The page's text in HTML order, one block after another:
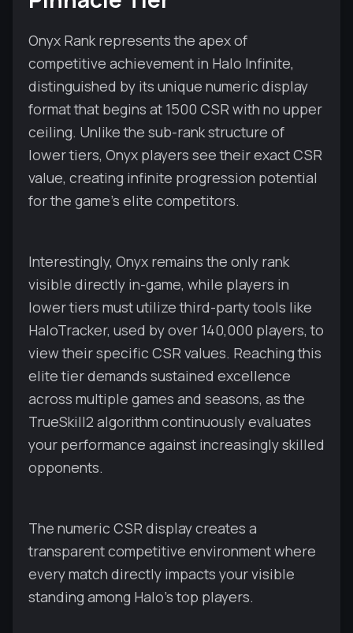
Onyx Rank represents the apex of
competitive achievement in Halo Infinite,
distinguished by its unique numeric display
format that begins at 1500 CSR with no upper
ceiling. Unlike the sub-rank structure of
lower tiers, Onyx players see their exact CSR
value, creating infinite progression potential
for the game's elite competitors.
Interestingly, Onyx remains the only rank
visible directly in-game, while players in
lower tiers must utilize third-party tools like
HaloTracker, used by over 140,000 players, to
view their specific CSR values. Reaching this
elite tier demands sustained excellence
across multiple games and seasons, as the
TrueSkill2 algorithm continuously evaluates
your performance against increasingly skilled
opponents.
The numeric CSR display creates a
transparent competitive environment where
every match directly impacts your visible
standing among Halo's top players.